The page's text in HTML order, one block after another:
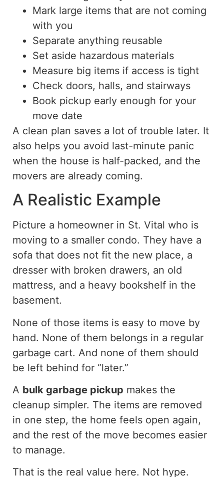
Mark large items that are not coming
with you
Separate anything reusable
Set aside hazardous materials
Measure big items if access is tight
Check doors, halls, and stairways
Book pickup early enough for your
move date
A clean plan saves a lot of trouble later. It
also helps you avoid last-minute panic
when the house is half-packed, and the
movers are already coming.
A Realistic Example
Picture a homeowner in St. Vital who is
moving to a smaller condo. They have a
sofa that does not fit the new place, a
dresser with broken drawers, an old
mattress, and a heavy bookshelf in the
basement.
None of those items is easy to move by
hand. None of them belongs in a regular
garbage cart. And none of them should
be left behind for “later.”
A bulk garbage pickup makes the
cleanup simpler. The items are removed
in one step, the home feels open again,
and the rest of the move becomes easier
to manage.
That is the real value here. Not hype.